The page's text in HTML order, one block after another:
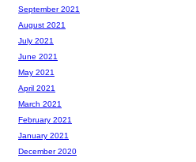
September 2021
August 2021
July 2021
June 2021
May 2021
April 2021
March 2021
February 2021
January 2021
December 2020